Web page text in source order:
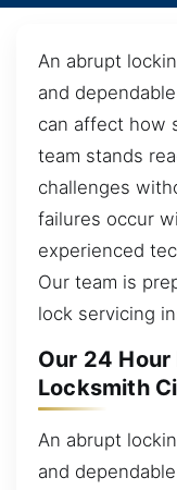
An abrupt
and
can affect how
team stands
challenges
failures occur
experienced
Our team is
lock servicing
Our 24
Locksmith
An abrupt
and